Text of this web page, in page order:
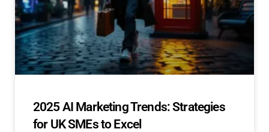
2025 AI Marketing Trends: Strategies
for UK SMEs to Excel